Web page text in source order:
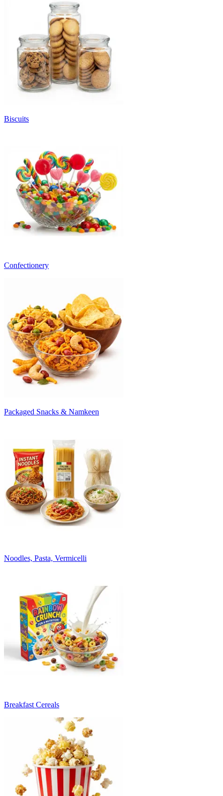
Biscuits
Confectionery
Packaged Snacks & Namkeen
Noodles, Pasta, Vermicelli
Breakfast Cereals